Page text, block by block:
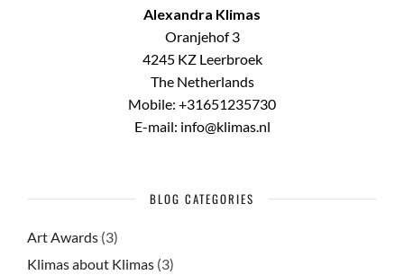
Alexandra Klimas
Oranjehof 3
4245 KZ Leerbroek
The Netherlands
Mobile: +31651235730
E-mail: info@klimas.nl
BLOG CATEGORIES
Art Awards (3)
Klimas about Klimas (3)